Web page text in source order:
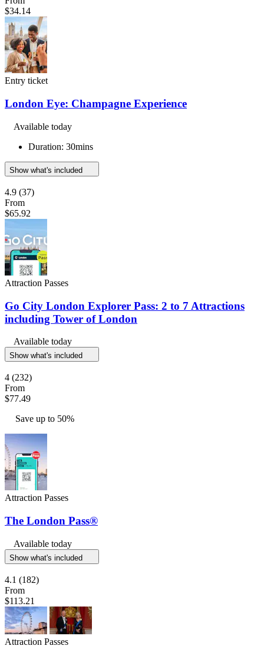
$34.14
Entry ticket
London Eye: Champagne Experience
Available today
Duration: 30mins
Show what's included
4.9 (37)
From
$65.92
Attraction Passes
Go City London Explorer Pass: 2 to 7 Attractions
including Tower of London
Available today
Show what's included
4 (232)
From
$77.49
Save up to 50%
Attraction Passes
The London Pass®
Available today
Show what's included
4.1 (182)
From
$113.21
Attraction Passes